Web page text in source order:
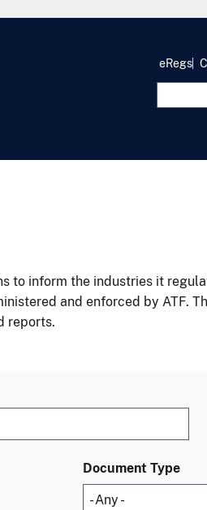
eRegs
to inform the industries it
and enforced by ATF.
reports.
Document Type